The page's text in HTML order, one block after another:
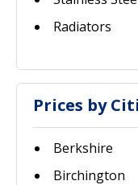
Radiators
Prices by
Berkshire
Birchington